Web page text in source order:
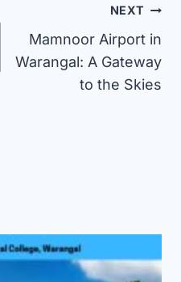
NEXT
Mamnoor Airport in
Warangal: A Gateway
to the Skies